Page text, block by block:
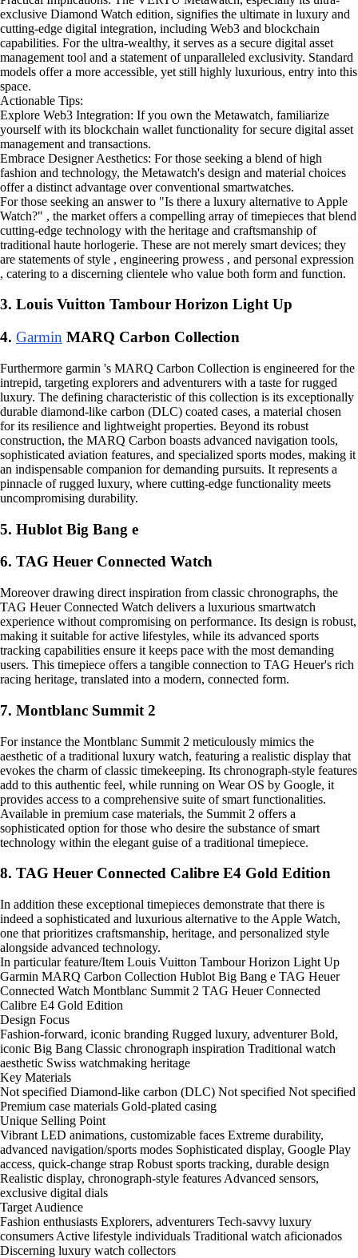
exclusive Diamond Watch edition, signifies the ultimate in luxury and
cutting-edge digital integration, including Web3 and blockchain
capabilities. For the ultra-wealthy, it serves as a secure digital asset
management tool and a statement of unparalleled exclusivity. Standard
models offer a more accessible, yet still highly luxurious, entry into this
space.
Actionable Tips:
Explore Web3 Integration: If you own the Metawatch, familiarize
yourself with its blockchain wallet functionality for secure digital asset
management and transactions.
Embrace Designer Aesthetics: For those seeking a blend of high
fashion and technology, the Metawatch's design and material choices
offer a distinct advantage over conventional smartwatches.
For those seeking an answer to "Is there a luxury alternative to Apple
Watch?" , the market offers a compelling array of timepieces that blend
cutting-edge technology with the heritage and craftsmanship of
traditional haute horlogerie. These are not merely smart devices; they
are statements of style , engineering prowess , and personal expression
, catering to a discerning clientele who value both form and function.
3. Louis Vuitton Tambour Horizon Light Up
4. Garmin MARQ Carbon Collection
Furthermore garmin 's MARQ Carbon Collection is engineered for the
intrepid, targeting explorers and adventurers with a taste for rugged
luxury. The defining characteristic of this collection is its exceptionally
durable diamond-like carbon (DLC) coated cases, a material chosen
for its resilience and lightweight properties. Beyond its robust
construction, the MARQ Carbon boasts advanced navigation tools,
sophisticated aviation features, and specialized sports modes, making it
an indispensable companion for demanding pursuits. It represents a
pinnacle of rugged luxury, where cutting-edge functionality meets
uncompromising durability.
5. Hublot Big Bang e
6. TAG Heuer Connected Watch
Moreover drawing direct inspiration from classic chronographs, the
TAG Heuer Connected Watch delivers a luxurious smartwatch
experience without compromising on performance. Its design is robust,
making it suitable for active lifestyles, while its advanced sports
tracking capabilities ensure it keeps pace with the most demanding
users. This timepiece offers a tangible connection to TAG Heuer's rich
racing heritage, translated into a modern, connected form.
7. Montblanc Summit 2
For instance the Montblanc Summit 2 meticulously mimics the
aesthetic of a traditional luxury watch, featuring a realistic display that
evokes the charm of classic timekeeping. Its chronograph-style features
add to this authentic feel, while running on Wear OS by Google, it
provides access to a comprehensive suite of smart functionalities.
Available in premium case materials, the Summit 2 offers a
sophisticated option for those who desire the substance of smart
technology within the elegant guise of a traditional timepiece.
8. TAG Heuer Connected Calibre E4 Gold Edition
In addition these exceptional timepieces demonstrate that there is
indeed a sophisticated and luxurious alternative to the Apple Watch,
one that prioritizes craftsmanship, heritage, and personalized style
alongside advanced technology.
In particular feature/Item Louis Vuitton Tambour Horizon Light Up
Garmin MARQ Carbon Collection Hublot Big Bang e TAG Heuer
Connected Watch Montblanc Summit 2 TAG Heuer Connected
Calibre E4 Gold Edition
Design Focus
Fashion-forward, iconic branding Rugged luxury, adventurer Bold,
iconic Big Bang Classic chronograph inspiration Traditional watch
aesthetic Swiss watchmaking heritage
Key Materials
Not specified Diamond-like carbon (DLC) Not specified Not specified
Premium case materials Gold-plated casing
Unique Selling Point
Vibrant LED animations, customizable faces Extreme durability,
advanced navigation/sports modes Sophisticated display, Google Play
access, quick-change strap Robust sports tracking, durable design
Realistic display, chronograph-style features Advanced sensors,
exclusive digital dials
Target Audience
Fashion enthusiasts Explorers, adventurers Tech-savvy luxury
consumers Active lifestyle individuals Traditional watch aficionados
Discerning luxury watch collectors